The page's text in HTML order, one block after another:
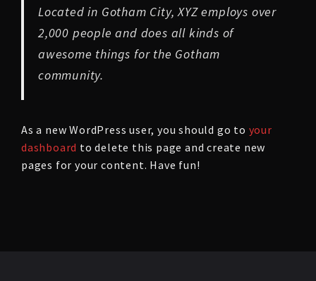
Located in Gotham City, XYZ employs over
2,000 people and does all kinds of
awesome things for the Gotham
community.
As a new WordPress user, you should go to your
dashboard to delete this page and create new
pages for your content. Have fun!